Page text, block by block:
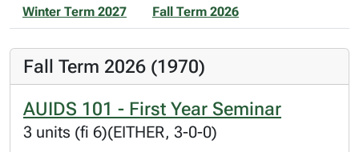
Winter Term 2027 Fall Term 2026
Fall Term 2026 (1970)
AUIDS 101 - First Year Seminar
3 units (fi 6)(EITHER, 3-0-0)